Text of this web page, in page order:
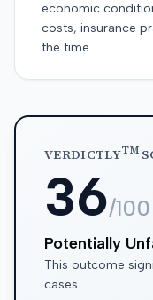
economic
costs, insurance
the time.
VERDICTLYTM
36/100
Potentially
This outcome
cases